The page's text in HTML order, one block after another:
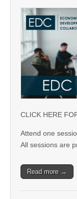
CLICK HERE
Attend one
All sessions are
Read more →